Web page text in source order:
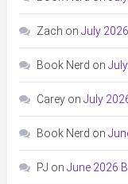
Zach on July
Book Nerd on
Careyon July
Book Nerd on
PJ on June 2026